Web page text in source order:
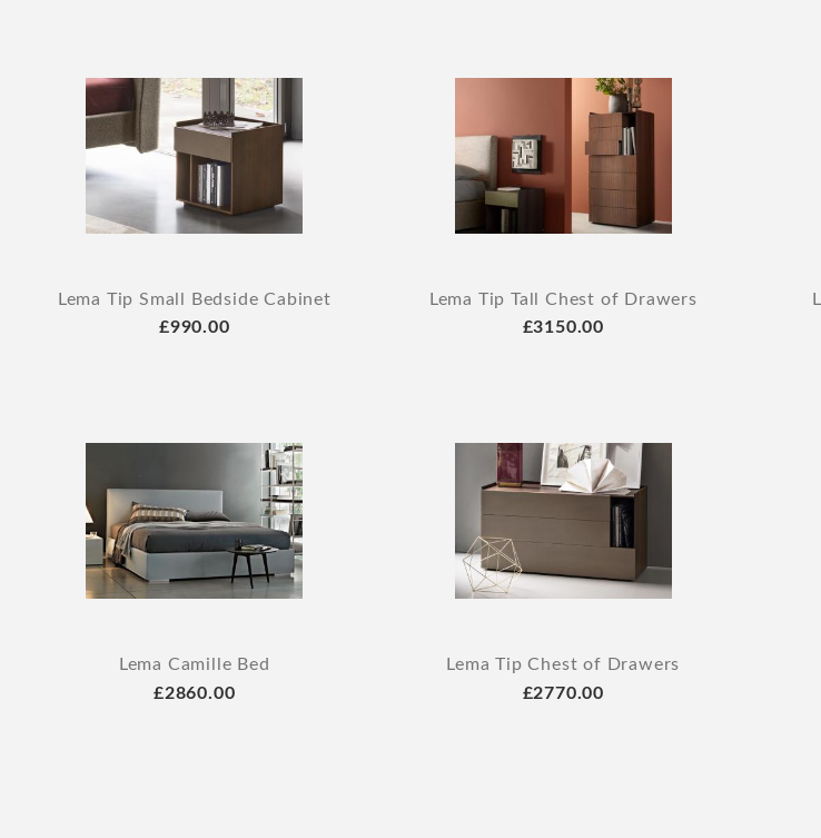
Lema Tip Small Bedside Cabinet
£990.00
Lema Tip Tall Chest of Drawers
£3150.00
Lema Camille Bed
£2860.00
Lema Tip Chest of Drawers
£2770.00